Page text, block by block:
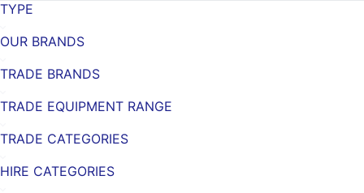
TYPE
OUR BRANDS
TRADE BRANDS
TRADE EQUIPMENT RANGE
TRADE CATEGORIES
HIRE CATEGORIES